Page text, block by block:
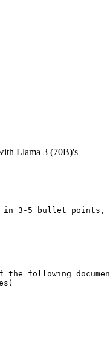
Llama 3 (70B)'s
in 3-5 bullet points,
the following